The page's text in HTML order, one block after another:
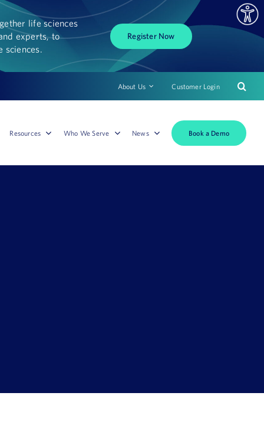
life sciences
experts, to
sciences.
Register Now
About Us Customer Login
Resources Who We Serve News Book a Demo